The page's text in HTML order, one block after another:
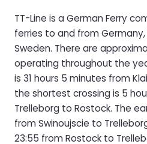
TT-Line is a German Ferry
ferries to and from Germany,
Sweden. There are
operating throughout the
is 31 hours 5 minutes from
the shortest crossing is 5
Trelleborg to Rostock. The
from Swinoujscie to
23:55 from Rostock to